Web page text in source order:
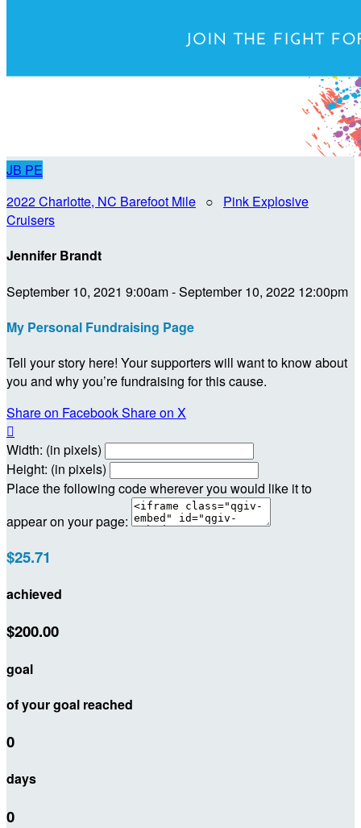
JB PE
2022 Charlotte, NC Barefoot Mile ○ Pink Explosive
Cruisers
Jennifer Brandt
September 10, 2021 9:00am - September 10, 2022 12:00pm
My Personal Fundraising Page
Tell your story here! Your supporters will want to know about
you and why you’re fundraising for this cause.
Share on FacebookShare on X

Width: (in pixels)
Height: (in pixels)
Place the following code wherever you would like it to
appear on your page:
$25.71
achieved
$200.00
goal
of your goal reached
0
days
0